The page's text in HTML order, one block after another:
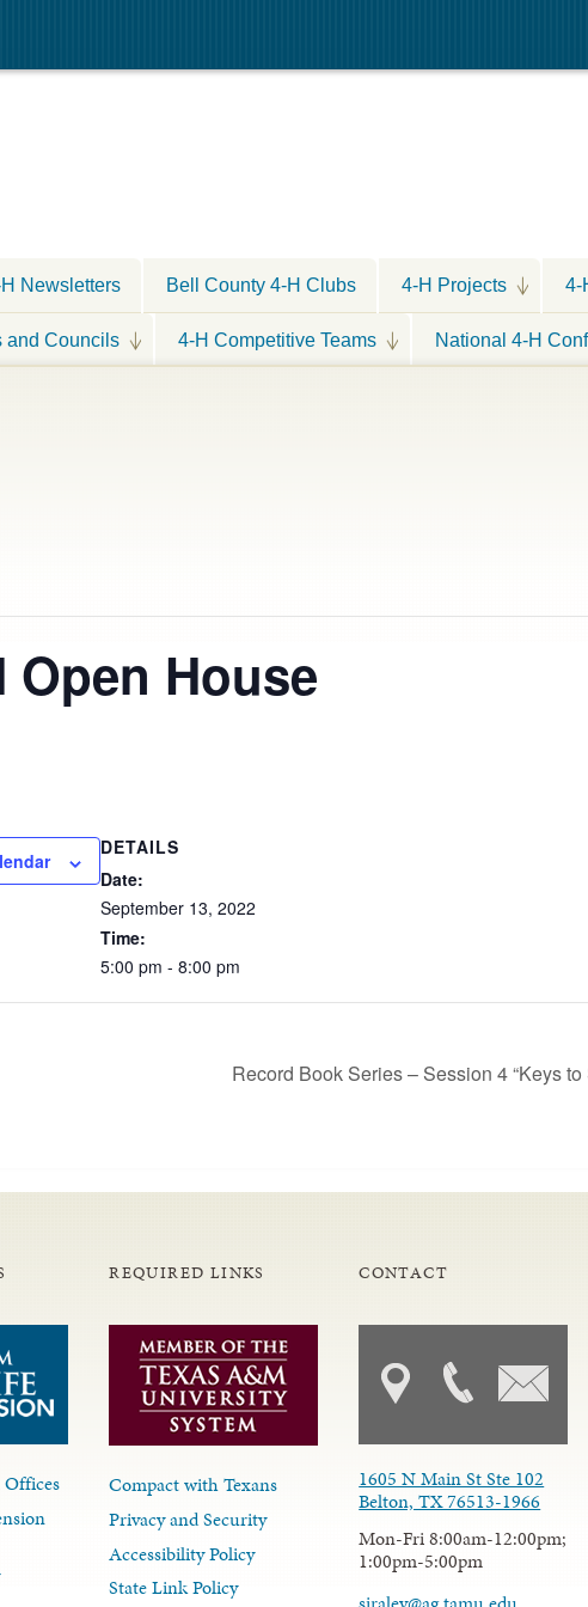
Newsletters Bell County 4-H Clubs 4-H Projects 4-
and Councils 4-H Competitive Teams National 4-H
Open House
DETAILS
Date:
September 13, 2022
Time:
5:00 pm - 8:00 pm
Record Book Series – Session 4 “Keys
REQUIRED LINKS
Compact with Texans
Privacy and Security
Accessibility Policy
State Link Policy
CONTACT
1605 N Main St Ste 102
Belton, TX 76513-1966
Mon-Fri 8:00am-12:00pm;
1:00pm-5:00pm